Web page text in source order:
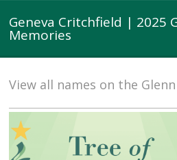
Geneva Critchfield | 2025
Memories
View all names on the